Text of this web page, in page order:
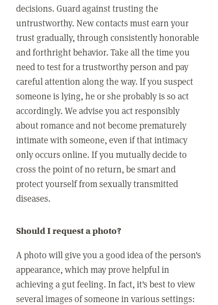
decisions. Guard against trusting the
untrustworthy. New contacts must earn your
trust gradually, through consistently honorable
and forthright behavior. Take all the time you
need to test for a trustworthy person and pay
careful attention along the way. If you suspect
someone is lying, he or she probably is so act
accordingly. We advise you act responsibly
about romance and not become prematurely
intimate with someone, even if that intimacy
only occurs online. If you mutually decide to
cross the point of no return, be smart and
protect yourself from sexually transmitted
diseases.
Should I request a photo?
A photo will give you a good idea of the person's
appearance, which may prove helpful in
achieving a gut feeling. In fact, it's best to view
several images of someone in various settings: